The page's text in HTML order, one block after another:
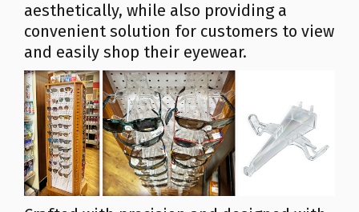
aesthetically, while also providing a
convenient solution for customers to view
and easily shop their eyewear.